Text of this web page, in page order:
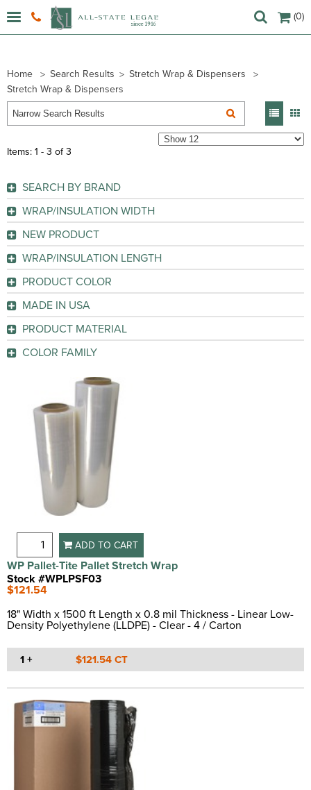
(0)
Home Search Results
Stretch Wrap & Dispensers
Stretch Wrap & Dispensers
Items: 1 - 3 of 3
SEARCH BY BRAND
WP (1)
GO
WRAP/INSULATION WIDTH
GO
NEW PRODUCT
Yes (1)
GO
WRAP/INSULATION LENGTH
GO
PRODUCT COLOR
Clear (2)
GO
MADE IN USA
PRODUCT MATERIAL
COLOR FAMILY
ADD TO CART
WP Pallet-Tite Pallet Stretch Wrap
Stock #WPLPSF03
$121.54
18" Width x 1500 ft Length x 0.8 mil Thickness - Linear Low-
Density Polyethylene (LLDPE) - Clear - 4 / Carton
1 + $121.54 CT